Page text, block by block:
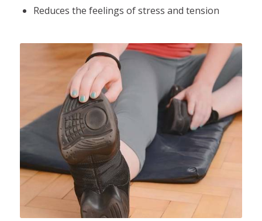
Reduces the feelings of stress and tension